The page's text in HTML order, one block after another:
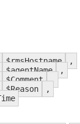
$rmsHostname
,
$agentName
,
$Comment
,
$Reason
,